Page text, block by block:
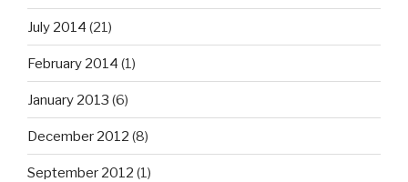
July 2014 (21)
February 2014 (1)
January 2013 (6)
December 2012 (8)
September 2012 (1)